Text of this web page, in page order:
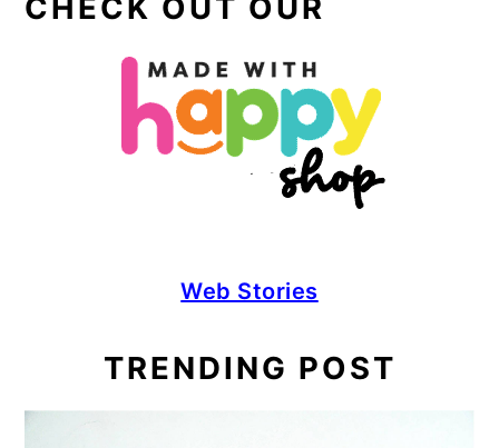
CHECK OUT OUR
Web Stories
TRENDING POST